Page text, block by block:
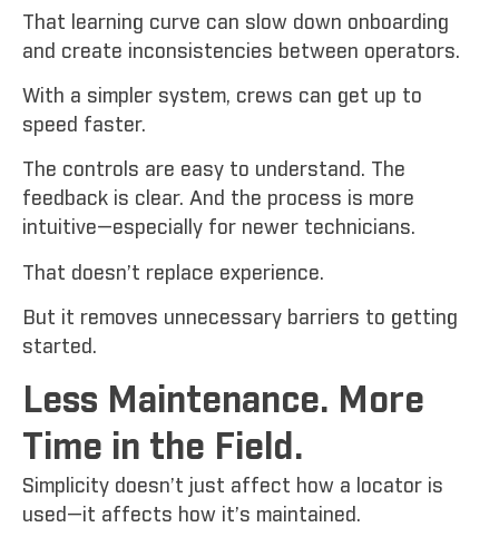
That learning curve can slow down onboarding
and create inconsistencies between operators.
With a simpler system, crews can get up to
speed faster.
The controls are easy to understand. The
feedback is clear. And the process is more
intuitive—especially for newer technicians.
That doesn’t replace experience.
But it removes unnecessary barriers to getting
started.
Less Maintenance. More
Time in the Field.
Simplicity doesn’t just affect how a locator is
used—it affects how it’s maintained.